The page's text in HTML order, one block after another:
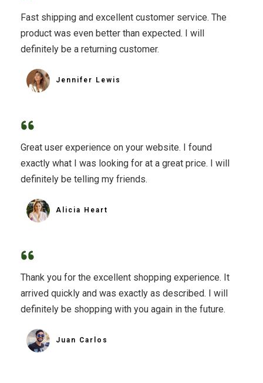
Fast shipping and excellent customer service. The
product was even better than expected. I will
definitely be a returning customer.
Jennifer Lewis
Great user experience on your website. I found
exactly what I was looking for at a great price. I will
definitely be telling my friends.
Alicia Heart
Thank you for the excellent shopping experience. It
arrived quickly and was exactly as described. I will
definitely be shopping with you again in the future.
Juan Carlos